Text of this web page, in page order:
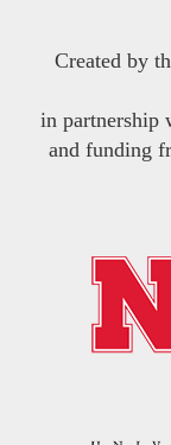
Created by
in partnership
and funding